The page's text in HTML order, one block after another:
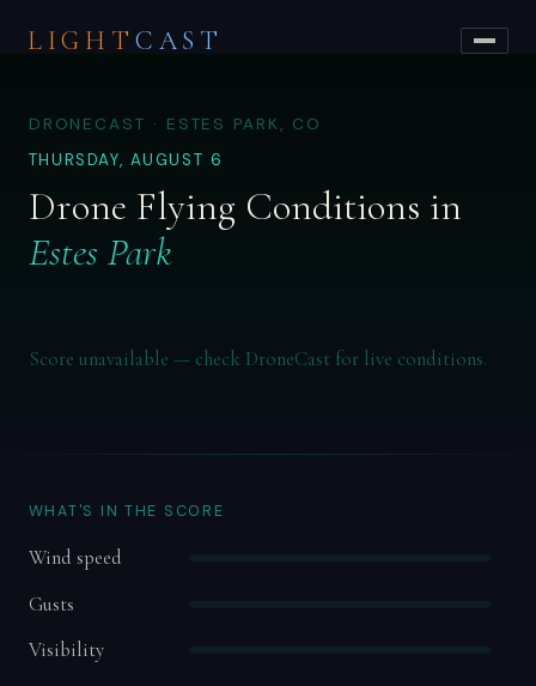
LIGHT CAST
DRONECAST · ESTES PARK, CO
THURSDAY, AUGUST 6
Drone Flying Conditions in
Estes Park
Score unavailable — check DroneCast for live conditions.
WHAT'S IN THE SCORE
Wind speed
Gusts
Visibility